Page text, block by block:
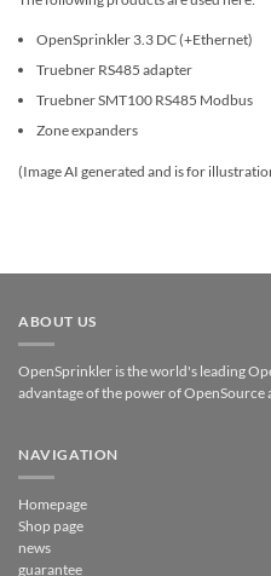
OpenSprinkler 3.3 DC (+Ethernet)
Truebner RS485 adapter
Truebner SMT100 RS485 Modbus
Zone expanders
(Image AI generated and is for
ABOUT US
OpenSprinkler is the world's leading
advantage of the power of
NAVIGATION
Homepage
Shop page
news
guarantee